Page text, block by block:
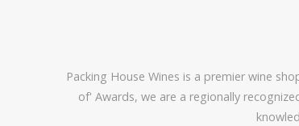
Packing House Wines is a premier wine
of' Awards, we are a regionally